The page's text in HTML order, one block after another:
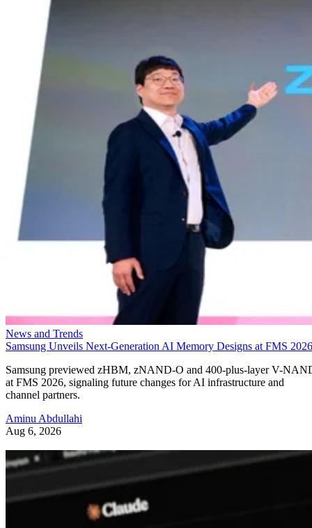
News and Trends
Samsung Unveils Next-Generation AI Memory Designs at FMS 2026
Samsung previewed zHBM, zNAND-O and 400-plus-layer V-
at FMS 2026, signaling future changes for AI infrastructure and
channel partners.
Aminu Abdullahi
Aug 6, 2026